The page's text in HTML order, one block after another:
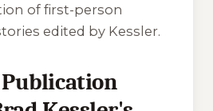
of first-person
edited by Kessler.